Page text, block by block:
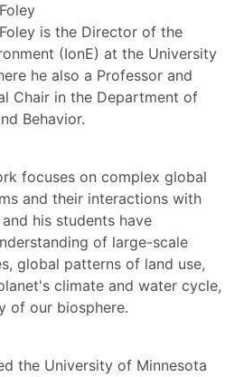
is the Director of the
(IonE) at the University
he also a Professor and
Chair in the Department of
Behavior.
focuses on complex global
and their interactions with
his students have
of large-scale
global patterns of land use,
climate and water cycle,
of our biosphere.
the University of Minnesota